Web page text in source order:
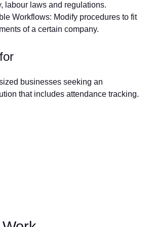
labour laws and regulations.
Workflows: Modify procedures to fit
of a certain company.
businesses seeking an
that includes attendance tracking.